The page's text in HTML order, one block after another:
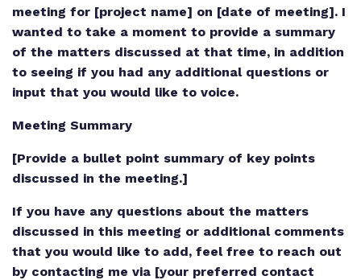
meeting for [project name] on [date of meeting]. I
wanted to take a moment to provide a summary
of the matters discussed at that time, in addition
to seeing if you had any additional questions or
input that you would like to voice.
Meeting Summary
[Provide a bullet point summary of key points
discussed in the meeting.]
If you have any questions about the matters
discussed in this meeting or additional comments
that you would like to add, feel free to reach out
by contacting me via [your preferred contact